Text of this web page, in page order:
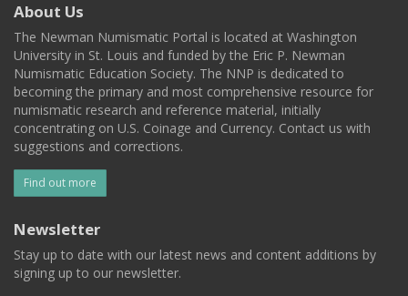
About Us
The Newman Numismatic Portal is located at Washington
University in St. Louis and funded by the Eric P. Newman
Numismatic Education Society. The NNP is dedicated to
becoming the primary and most comprehensive resource for
numismatic research and reference material, initially
concentrating on U.S. Coinage and Currency. Contact us with
suggestions and corrections.
Find out more
Newsletter
Stay up to date with our latest news and content additions by
signing up to our newsletter.